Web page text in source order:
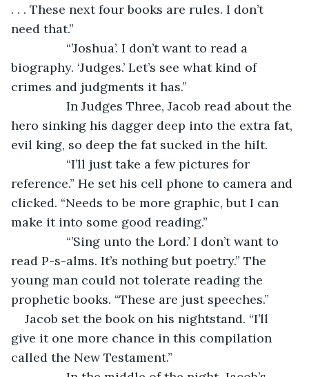
. . . These next four books are rules. I don’t
need that.”
biography. ‘Judges.’ Let’s see what kind of
crimes and judgments it has.”
hero sinking his dagger deep into the extra fat,
evil king, so deep the fat sucked in the hilt.
reference.” He set his cell phone to camera and
clicked. “Needs to be more graphic, but I can
make it into some good reading.”
read P-s-alms. It’s nothing but poetry.” The
young man could not tolerate reading the
prophetic books. “These are just speeches.”
Jacob set the book on his nightstand. “I’ll
give it one more chance in this compilation
called the New Testament.”